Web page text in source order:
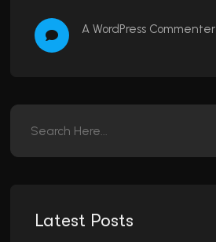
A WordPress Commenter
Latest Posts